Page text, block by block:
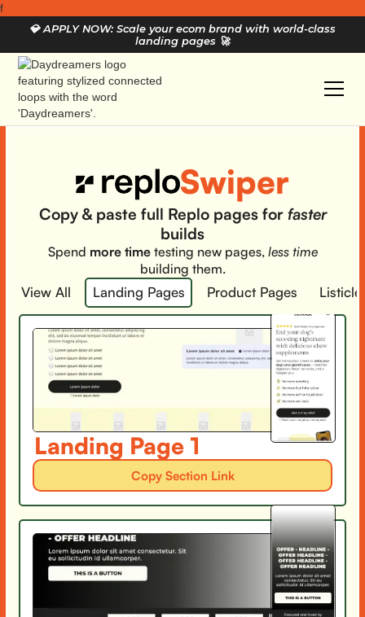
f
💎APPLY NOW: Scale your ecom brand with world-class
landing pages 🚀
Swiper
Copy & paste full Replo pages for faster
builds
Spend more timetesting new pages, less time
building them.
View All Landing Pages Product Pages
Landing Page 1
Copy Section Link